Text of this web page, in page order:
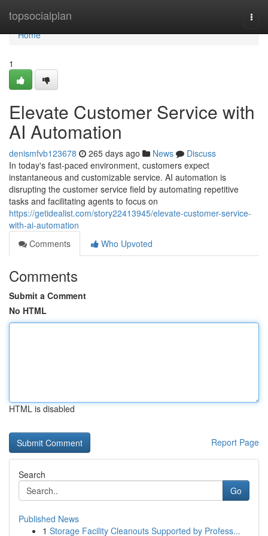
topsocialplan
Home
Home
1
Elevate Customer Service with
AI Automation
denismfvb123678 265 days ago News
Discuss
In today's fast-paced environment, customers expect
instantaneous and customizable service. AI automation is
disrupting the customer service field by automating repetitive
tasks and facilitating agents to focus on
https://getidealist.com/story22413945/elevate-customer-service-
with-ai-automation
Comments
Who Upvoted
Comments
Submit a Comment
No HTML
HTML is disabled
Report Page
Search
Go
Published News
1 Storage Facility Cleanouts Supported by Profess...